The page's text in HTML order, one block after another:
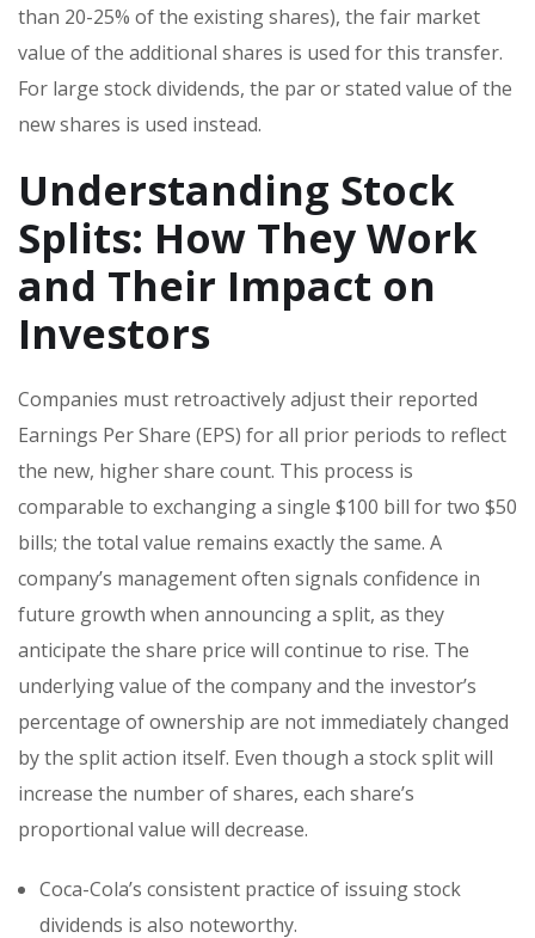
than 20-25% of the existing shares), the fair market
value of the additional shares is used for this transfer.
For large stock dividends, the par or stated value of the
new shares is used instead.
Understanding Stock
Splits: How They Work
and Their Impact on
Investors
Companies must retroactively adjust their reported
Earnings Per Share (EPS) for all prior periods to reflect
the new, higher share count. This process is
comparable to exchanging a single $100 bill for two $50
bills; the total value remains exactly the same. A
company’s management often signals confidence in
future growth when announcing a split, as they
anticipate the share price will continue to rise. The
underlying value of the company and the investor’s
percentage of ownership are not immediately changed
by the split action itself. Even though a stock split will
increase the number of shares, each share’s
proportional value will decrease.
Coca-Cola’s consistent practice of issuing stock
dividends is also noteworthy.